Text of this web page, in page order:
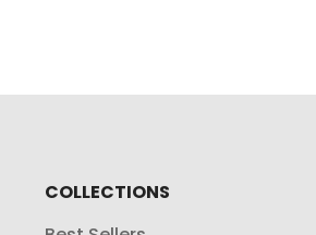
COLLECTIONS